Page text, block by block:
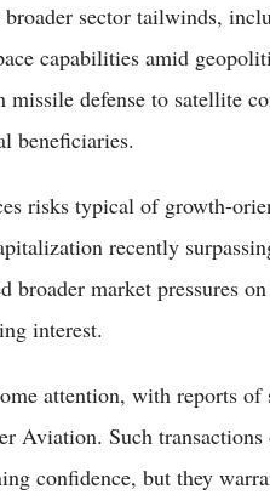
sector tailwinds,
capabilities amid
defense to satellite
beneficiaries.
risks typical of growth-
recently
broader market pressures
interest.
attention, with reports of
Aviation. Such
confidence, but they